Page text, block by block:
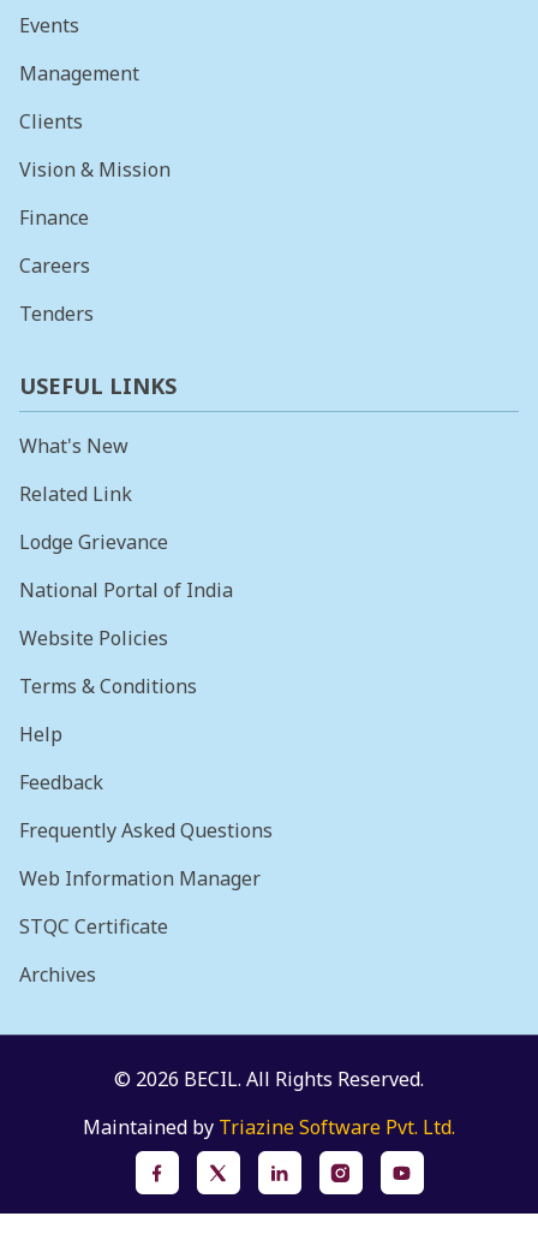
Events
Management
Clients
Vision & Mission
Finance
Careers
Tenders
USEFUL LINKS
What's New
Related Link
Lodge Grievance
National Portal of India
Website Policies
Terms & Conditions
Help
Feedback
Frequently Asked Questions
Web Information Manager
STQC Certificate
Archives
© 2026 BECIL. All Rights Reserved.
Maintained by Triazine Software Pvt. Ltd.